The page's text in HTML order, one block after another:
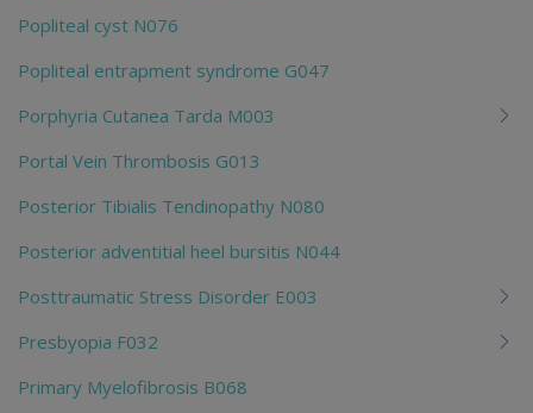
Popliteal cyst N076
Popliteal entrapment syndrome G047
Porphyria Cutanea Tarda M003
Portal Vein Thrombosis G013
Posterior Tibialis Tendinopathy N080
Posterior adventitial heel bursitis N044
Posttraumatic Stress Disorder E003
Presbyopia F032
Primary Myelofibrosis B068